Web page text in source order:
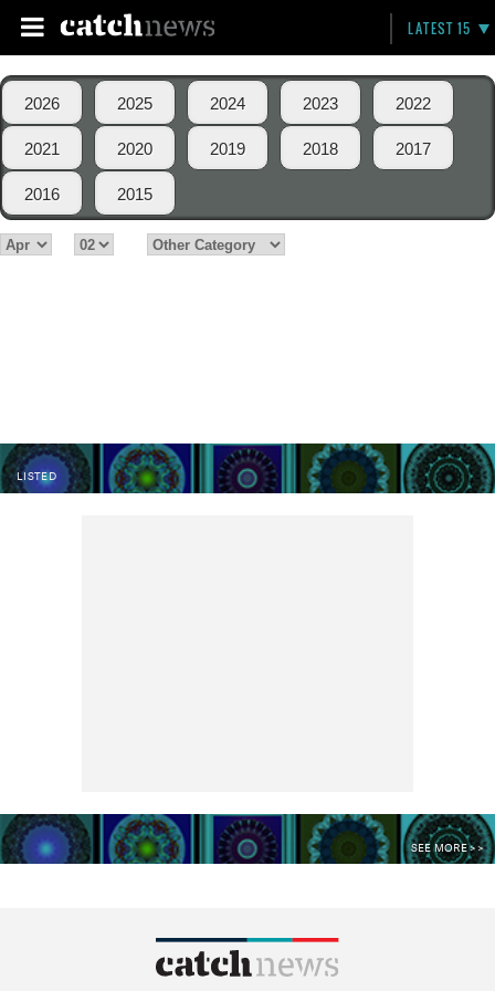
LATEST 15
2026 2025 2024 2023 2022
2021 2020 2019 2018 2017
2016 2015
LISTED
SEE MORE >>